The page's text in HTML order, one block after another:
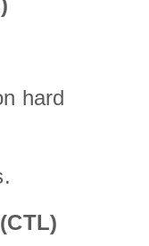
hard